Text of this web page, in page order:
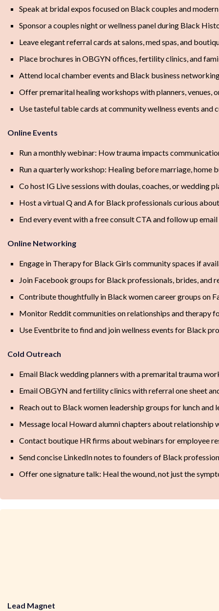
Speak at bridal expos focused on Black couples and
Sponsor a couples night or wellness panel during Black
Leave elegant referral cards at salons, med spas, and
Place brochures in OBGYN offices, fertility clinics, and
Attend local chamber events and Black business
Offer premarital healing workshops with planners, venues,
Use tasteful table cards at community wellness events and
Online Events
Run a monthly webinar: How trauma impacts
Run a quarterly workshop: Healing before marriage, home
Co host IG Live sessions with doulas, coaches, or wedding
Host a virtual Q and A for Black professionals curious
End every event with a free consult CTA and follow up email
Online Networking
Engage in Therapy for Black Girls community spaces if
Join Facebook groups for Black professionals, brides, and
Contribute thoughtfully in Black women career groups on
Monitor Reddit communities on relationships and therapy
Use Eventbrite to find and join wellness events for Black
Cold Outreach
Email Black wedding planners with a premarital trauma
Email OBGYN and fertility clinics with referral one sheet
Reach out to Black women leadership groups for lunch and
Message local Howard alumni chapters about relationship
Contact boutique HR firms about webinars for employee
Send concise LinkedIn notes to founders of Black
Offer one signature talk: Heal the wound, not just the
Lead Magnet